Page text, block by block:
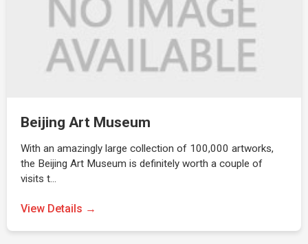
Beijing Art Museum
With an amazingly large collection of 100,000 artworks,
the Beijing Art Museum is definitely worth a couple of
visits t…
View Details →